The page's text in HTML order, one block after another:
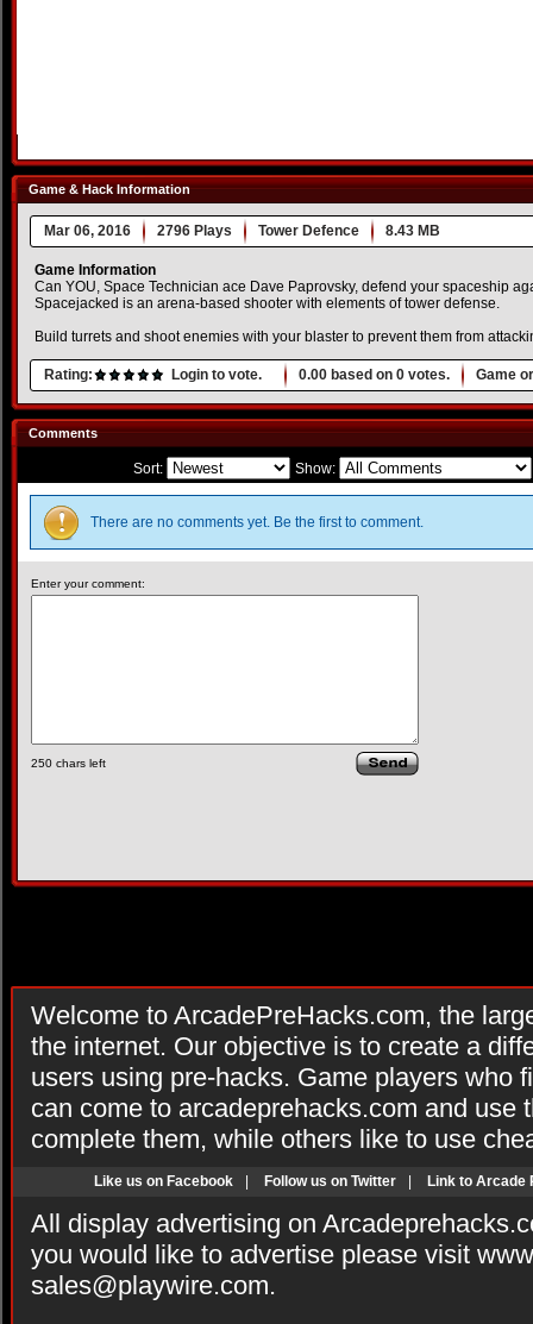
Game & Hack Information
Mar 06, 2016 2796 Plays Tower Defence 8.43 MB
Game Information
Can YOU, Space Technician ace Dave Paprovsky, defend your spaceship
Spacejacked is an arena-based shooter with elements of tower defense.
Build turrets and shoot enemies with your blaster to prevent them from
Rating: Login to vote. 0.00 based on 0 votes. Game
Comments
Sort: Show:
There are no comments yet. Be the first to comment.
Enter your comment:
250 chars left
Welcome to ArcadePreHacks.com, the
the internet. Our objective is to create a
users using pre-hacks. Game players who
can come to arcadeprehacks.com and use
complete them, while others like to use
Like us on Facebook Follow us on Twitter Link to Arcade
All display advertising on
you would like to advertise please visit
sales@playwire.com.